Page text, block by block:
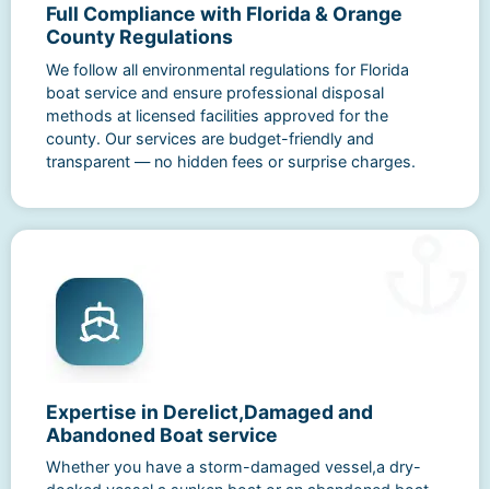
Full Compliance with Florida & Orange
County Regulations
We follow all environmental regulations for Florida
boat service and ensure professional disposal
methods at licensed facilities approved for the
county. Our services are budget-friendly and
transparent — no hidden fees or surprise charges.
Expertise in Derelict,Damaged and
Abandoned Boat service
Whether you have a storm-damaged vessel,a dry-